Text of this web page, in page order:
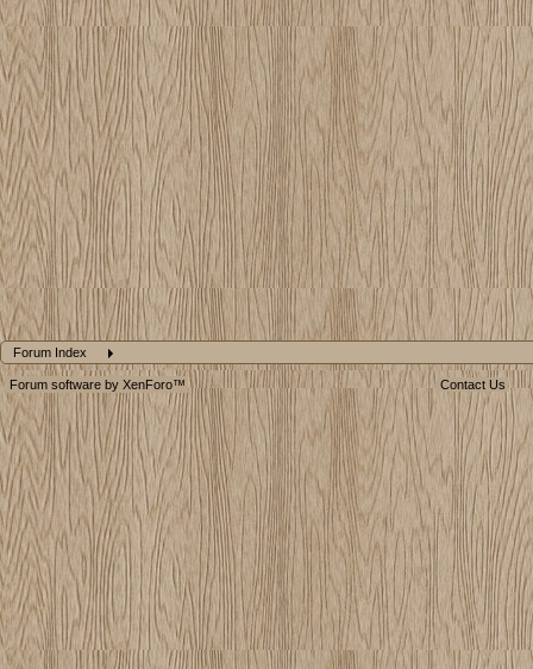
Forum Index
Forum software by XenForo™ Contact Us